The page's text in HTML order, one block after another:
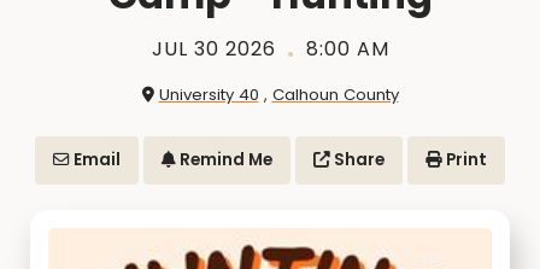
JUL 30 2026 8:00 AM
University 40 , Calhoun County
Email Remind Me Share Print